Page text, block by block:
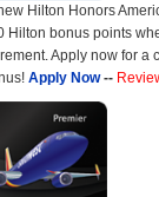
Hilton Honors
Hilton bonus points
Apply now for a
Apply Now--